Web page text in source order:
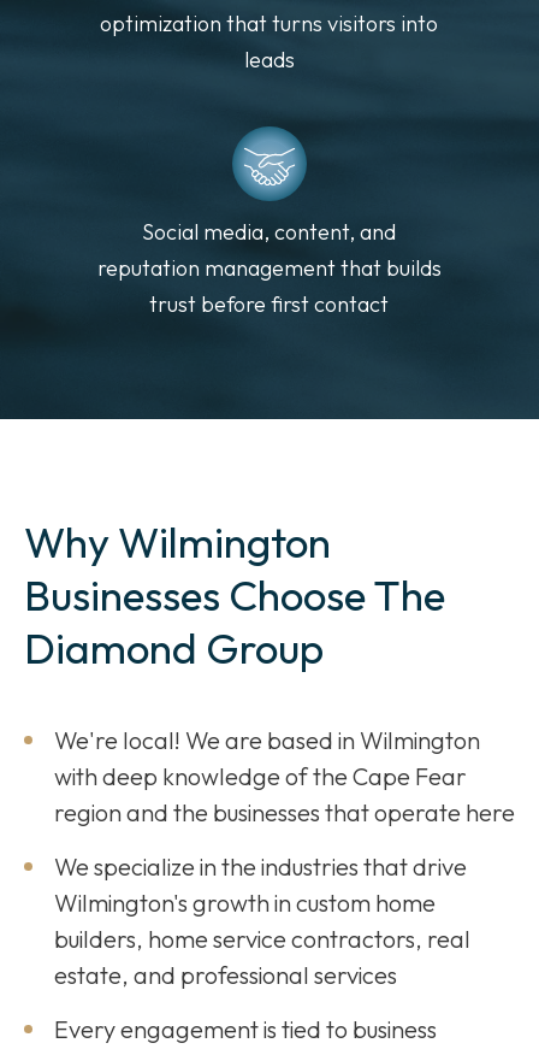
optimization that turns visitors into
leads
Social media, content, and
reputation management that builds
trust before first contact
Why Wilmington
Businesses Choose The
Diamond Group
We're local! We are based in Wilmington
with deep knowledge of the Cape Fear
region and the businesses that operate here
We specialize in the industries that drive
Wilmington's growth in custom home
builders, home service contractors, real
estate, and professional services
Every engagement is tied to business